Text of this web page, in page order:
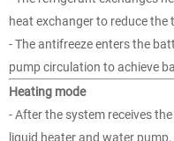
heat exchanger to reduce
- The antifreeze enters the
pump circulation to achieve
Heating mode
- After the system receives
liquid heater and water pump.